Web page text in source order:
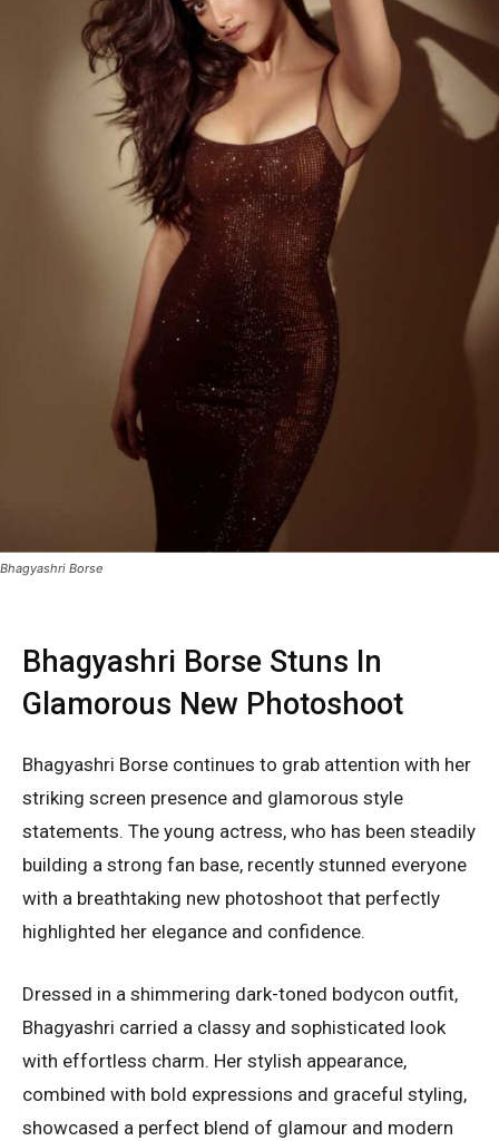
Bhagyashri Borse
Bhagyashri Borse Stuns In
Glamorous New Photoshoot
Bhagyashri Borse continues to grab attention with her
striking screen presence and glamorous style
statements. The young actress, who has been steadily
building a strong fan base, recently stunned everyone
with a breathtaking new photoshoot that perfectly
highlighted her elegance and confidence.
Dressed in a shimmering dark-toned bodycon outfit,
Bhagyashri carried a classy and sophisticated look
with effortless charm. Her stylish appearance,
combined with bold expressions and graceful styling,
showcased a perfect blend of glamour and modern